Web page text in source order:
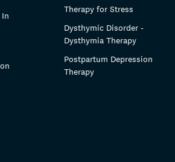
Therapy for Stress
Dysthymic Disorder -
Dysthymia Therapy
Postpartum Depression
Therapy